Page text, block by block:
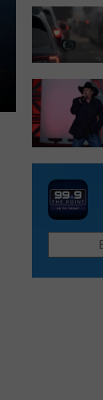
Cowbell
Night
Are
Rockies
Fans
Unhappiest
in
the
Entire
Colorado
City
Ranked
Among
Most
Dangerous
Driving
Brooks
Adds
Two
Additional
Shows
to